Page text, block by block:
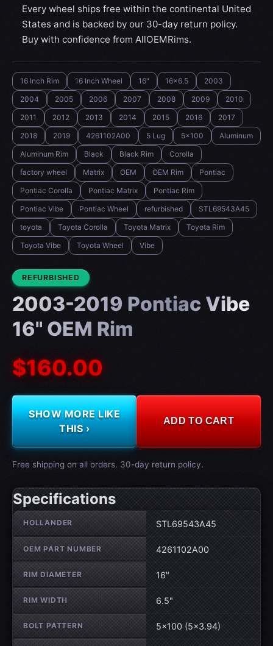
Every wheel ships free within the continental United
States and is backed by our 30-day return policy.
Buy with confidence from AllOEMRims.
16 Inch Rim 16 Inch Wheel 16" 16x6.5
2003
2004
2005 2006 2007 2008 2009
2010
2011
2012 2013 2014 2015 2016
2017
2018
2019 4261102A00 5 Lug 5x100
Aluminum
Aluminum Rim
Black Black Rim
Corolla
factory wheel
Matrix OEM OEM Rim
Pontiac
Pontiac Corolla
Pontiac Matrix
Pontiac Rim
Pontiac Vibe
Pontiac Wheel refurbished
STL69543A45
toyota
Toyota Corolla Toyota Matrix
Toyota Rim
Toyota Vibe
Toyota Wheel Vibe
CONDITION:
REFURBISHED
2003-2019 Pontiac Vibe
16" OEM Rim
$160.00
SHOW MORE LIKE
THIS ›
ADD TO CART
Free shipping on all orders. 30-day return policy.
Specifications
Wheel specifications
HOLLANDER STL69543A45
OEM PART NUMBER 4261102A00
RIM DIAMETER 16"
RIM WIDTH 6.5"
BOLT PATTERN 5×100 (5×3.94)